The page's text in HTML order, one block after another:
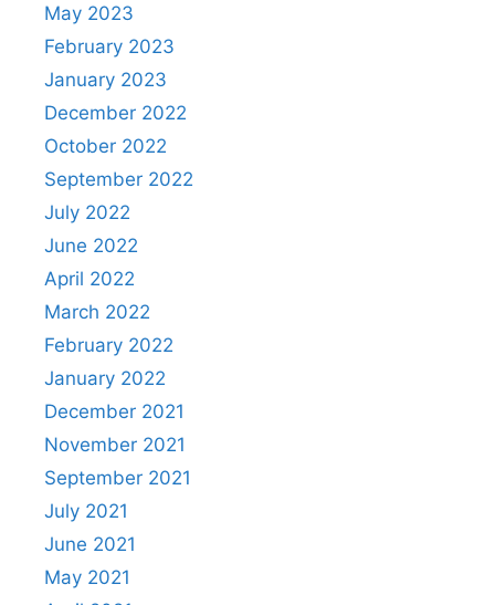
May 2023
February 2023
January 2023
December 2022
October 2022
September 2022
July 2022
June 2022
April 2022
March 2022
February 2022
January 2022
December 2021
November 2021
September 2021
July 2021
June 2021
May 2021